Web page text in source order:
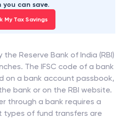
you can save.
My Tax Savings
Reserve Bank of India (RBI)
The IFSC code of a bank
on a bank account passbook,
bank or on the RBI website.
through a bank requires a
types of fund transfers are